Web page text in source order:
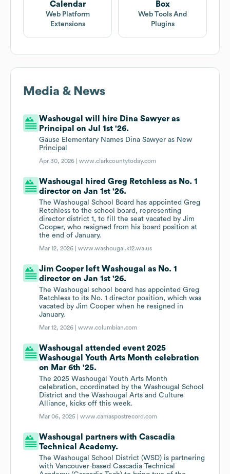
Calendar
Web Platform
Extensions
Box
Web Tools And
Plugins
Media & News
Washougal will hire Dina Sawyer as
Principal on Jul 1st '26.
Gause Elementary Names Dina Sawyer as New
Principal
Apr 30, 2026 |www.clarkcountytoday.com
Washougal hired Greg Retchless as No. 1
director on Jan 1st '26.
The Washougal School Board has appointed Greg
Retchless to the school board, representing
director district 1, to fill the seat vacated by Jim
Cooper, who resigned from his board position at
the end of January.
Mar 12, 2026 |www.washougal.k12.wa.us
Jim Cooper left Washougal as No. 1
director on Jan 1st '26.
The Washougal school board has appointed Greg
Retchless to its No. 1 director position, which was
vacated by Jim Cooper when he resigned in
January.
Mar 12, 2026 |www.columbian.com
Washougal attended event 2025
Washougal Youth Arts Month celebration
on Mar 6th '25.
The 2025 Washougal Youth Arts Month
celebration, coordinated by the Washougal School
District and the Washougal Arts and Culture
Alliance, kicks off this week.
Mar 06, 2025 |www.camaspostrecord.com
Washougal partners with Cascadia
Technical Academy.
The Washougal School District (WSD) is partnering
with Vancouver-based Cascadia Technical